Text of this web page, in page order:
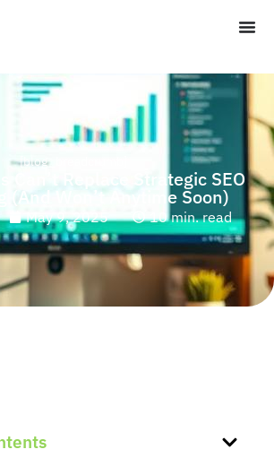
[blog_breadcrumb]
Can’t Replace Strategic SEO
(And Won’t Anytime Soon)
May 9, 2025 10 min. read